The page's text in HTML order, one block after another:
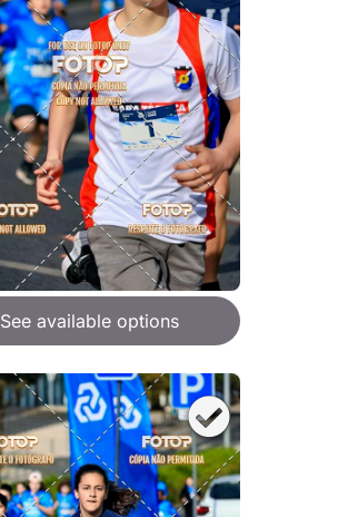
See available options